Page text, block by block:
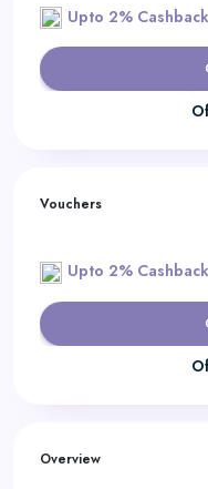
Upto 2% Cashback
Vouchers
Upto 2% Cashback
Overview